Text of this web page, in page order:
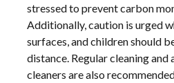
stressed to prevent carbon
Additionally, caution is urged
surfaces, and children should
distance. Regular cleaning
cleaners are also